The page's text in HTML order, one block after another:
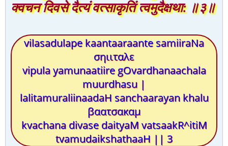
क्वचन दिवसे दैत्यं वत्साकृतिं त्वमुदैक्षथा: ॥३॥
vilasadulape kaantaaraante samiiraNa
σηιιταλε
vipula yamunaatiire gOvardhanaachala
muurdhasu |
lalitamuraliinaadaH sanchaarayan khalu
βαατσακαμ
kvachana divase daityaM vatsaakR^itiM
tvamudaikshathaaH || 3